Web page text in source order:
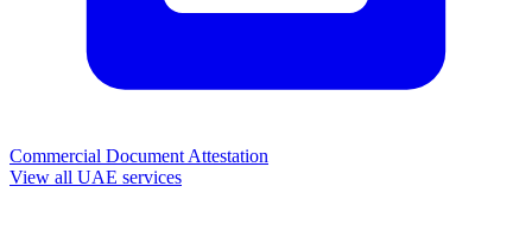
Commercial Document Attestation
View all UAE services